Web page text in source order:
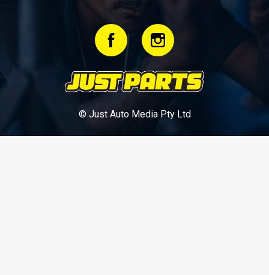
© Just Auto Media Pty Ltd